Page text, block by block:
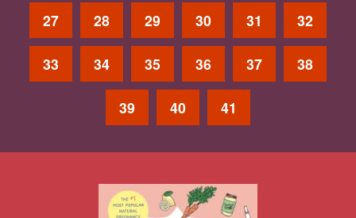
27 28 29 30 31 32
33 34 35 36 37 38
39 40 41